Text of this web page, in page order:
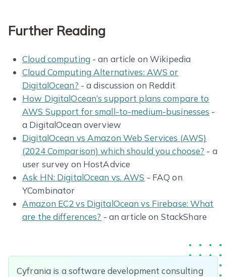
Further Reading
Cloud computing- an article on Wikipedia
Cloud Computing Alternatives: AWS or
DigitalOcean? - a discussion on Reddit
How DigitalOcean’s support plans compare to
AWS Support for small-to-medium-businesses -
a DigitalOcean overview
DigitalOcean vs Amazon Web Services (AWS)
(2024 Comparison) which should you choose? - a
user survey on HostAdvice
Ask HN: DigitalOcean vs. AWS - FAQ on
YCombinator
Amazon EC2 vs DigitalOcean vs Firebase: What
are the differences? - an article on StackShare
Cyfrania is a software development consulting